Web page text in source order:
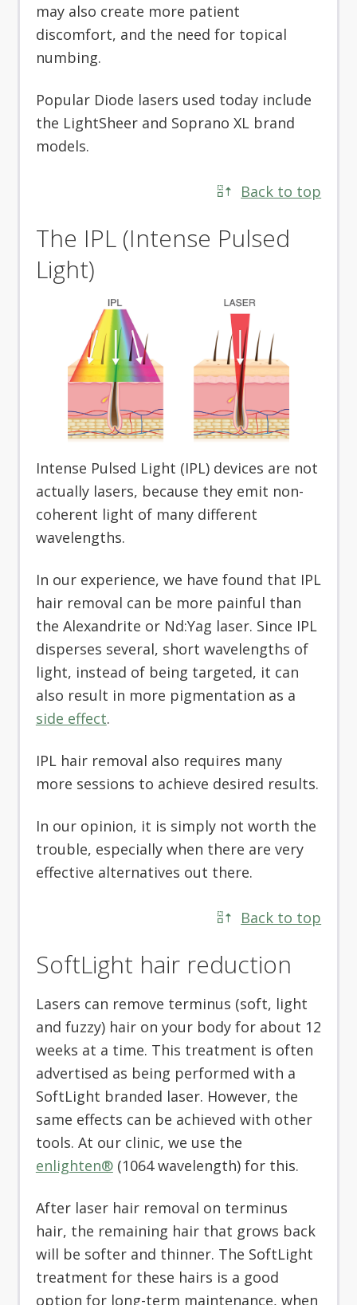
may also create more patient
discomfort, and the need for topical
numbing.
Popular Diode lasers used today include
the LightSheer and Soprano XL brand
models.
Back to top
The IPL (Intense Pulsed
Light)
Intense Pulsed Light (IPL) devices are not
actually lasers, because they emit non-
coherent light of many different
wavelengths.
In our experience, we have found that IPL
hair removal can be more painful than
the Alexandrite or Nd:Yag laser. Since IPL
disperses several, short wavelengths of
light, instead of being targeted, it can
also result in more pigmentation as a
side effect.
IPL hair removal also requires many
more sessions to achieve desired results.
In our opinion, it is simply not worth the
trouble, especially when there are very
effective alternatives out there.
Back to top
SoftLight hair reduction
Lasers can remove terminus (soft, light
and fuzzy) hair on your body for about 12
weeks at a time. This treatment is often
advertised as being performed with a
SoftLight branded laser. However, the
same effects can be achieved with other
tools. At our clinic, we use the
enlighten®(1064 wavelength) for this.
After laser hair removal on terminus
hair, the remaining hair that grows back
will be softer and thinner. The SoftLight
treatment for these hairs is a good
option for long-term maintenance, when